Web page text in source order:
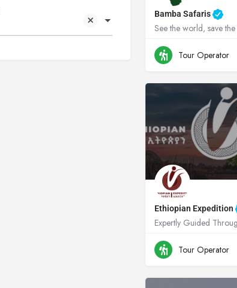
Bamba Safaris
See the world, save
+256704474345
Tour Operator
Ethiopian Expedition
Expertly Guided
0900808055
Tour Operator